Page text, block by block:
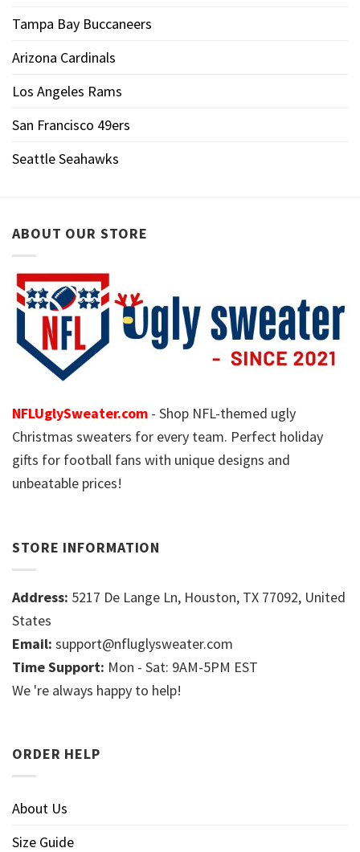
Tampa Bay Buccaneers
Arizona Cardinals
Los Angeles Rams
San Francisco 49ers
Seattle Seahawks
ABOUT OUR STORE
NFLUglySweater.com - Shop NFL-themed ugly
Christmas sweaters for every team. Perfect holiday
gifts for football fans with unique designs and
unbeatable prices!
STORE INFORMATION
Address: 5217 De Lange Ln, Houston, TX 77092, United
States
Email: support@nfluglysweater.com
Time Support: Mon - Sat: 9AM-5PM EST
We 're always happy to help!
ORDER HELP
About Us
Size Guide